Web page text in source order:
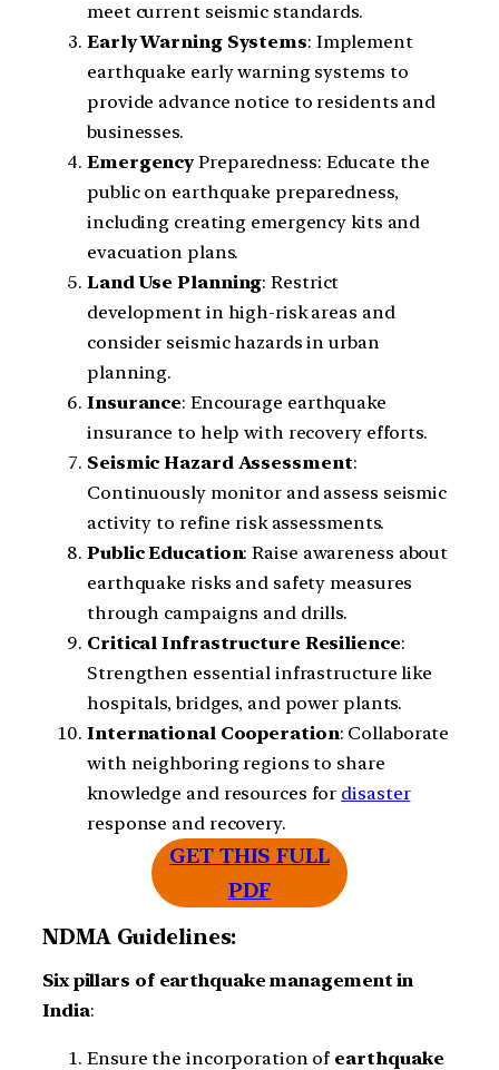
meet current seismic standards.
Early Warning Systems: Implement
earthquake early warning systems to
provide advance notice to residents and
businesses.
EmergencyPreparedness: Educate the
public on earthquake preparedness,
including creating emergency kits and
evacuation plans.
Land Use Planning: Restrict
development in high-risk areas and
consider seismic hazards in urban
planning.
Insurance: Encourage earthquake
insurance to help with recovery efforts.
Seismic Hazard Assessment:
Continuously monitor and assess seismic
activity to refine risk assessments.
Public Education: Raise awareness about
earthquake risks and safety measures
through campaigns and drills.
Critical Infrastructure Resilience:
Strengthen essential infrastructure like
hospitals, bridges, and power plants.
International Cooperation: Collaborate
with neighboring regions to share
knowledge and resources for disaster
response and recovery.
GET THIS FULL
PDF
NDMA Guidelines:
Six pillars of earthquake management in
India:
Ensure the incorporation of earthquake